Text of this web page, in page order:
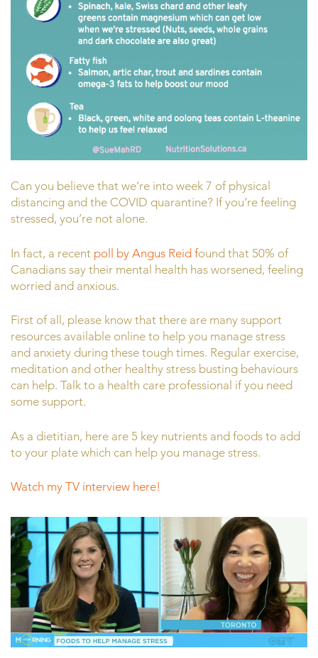
Can you believe that we’re into week 7 of physical
distancing and the COVID quarantine? If you’re feeling
stressed, you’re not alone.
In fact, a recent poll by Angus Reid found that 50% of
Canadians say their mental health has worsened, feeling
worried and anxious.
First of all, please know that there are many support
resources available online to help you manage stress
and anxiety during these tough times. Regular exercise,
meditation and other healthy stress busting behaviours
can help. Talk to a health care professional if you need
some support.
As a dietitian, here are 5 key nutrients and foods to add
to your plate which can help you manage stress.
Watch my TV interview here!